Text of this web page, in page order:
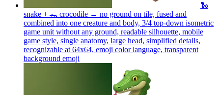
🐍
snake + 🐊 crocodile → no ground on tile, fused and
combined into one creature and body, 3/4 top-down isometric
game unit without any ground, readable silhouette, mobile
game style, single anatomy, large head, simplified details,
recognizable at 64x64, emoji color language, transparent
background emoji